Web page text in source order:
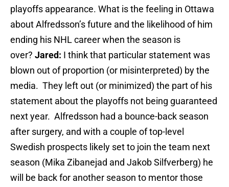
playoffs appearance. What is the feeling in Ottawa
about Alfredsson’s future and the likelihood of him
ending his NHL career when the season is
over? Jared: I think that particular statement was
blown out of proportion (or misinterpreted) by the
media. They left out (or minimized) the part of his
statement about the playoffs not being guaranteed
next year. Alfredsson had a bounce-back season
after surgery, and with a couple of top-level
Swedish prospects likely set to join the team next
season (Mika Zibanejad and Jakob Silfverberg) he
will be back for another season to mentor those